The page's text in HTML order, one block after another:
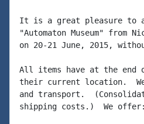
It is a great pleasure to
"Automaton Museum" from
on 20-21 June, 2015,
All items have at the end
their current location.
and transport.
shipping costs.)  We offer: